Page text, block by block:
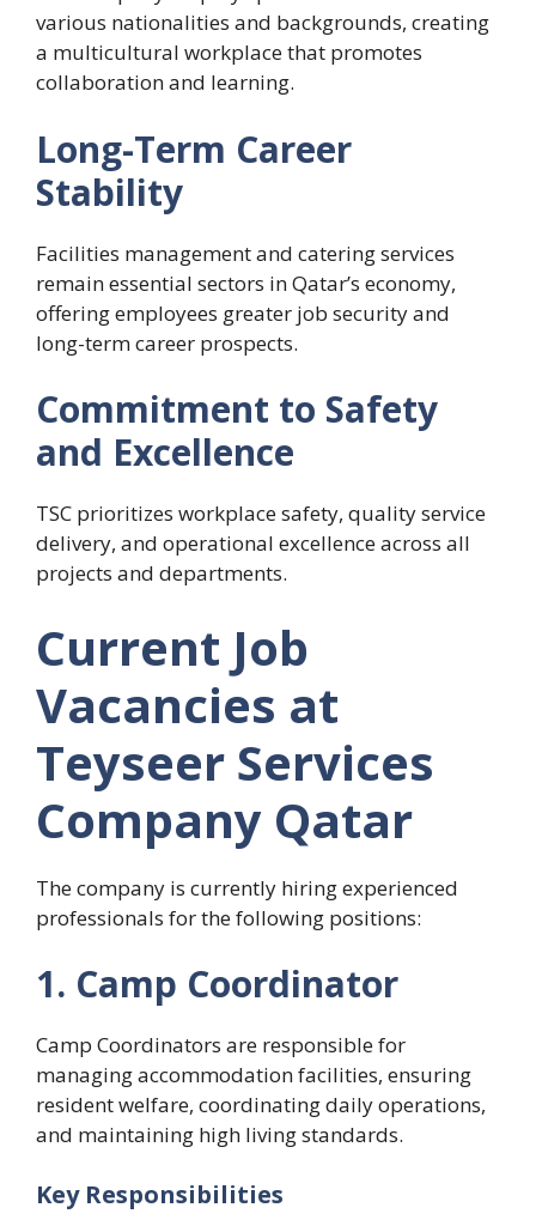
various nationalities and backgrounds, creating
a multicultural workplace that promotes
collaboration and learning.
Long-Term Career
Stability
Facilities management and catering services
remain essential sectors in Qatar’s economy,
offering employees greater job security and
long-term career prospects.
Commitment to Safety
and Excellence
TSC prioritizes workplace safety, quality service
delivery, and operational excellence across all
projects and departments.
Current Job
Vacancies at
Teyseer Services
Company Qatar
The company is currently hiring experienced
professionals for the following positions:
1. Camp Coordinator
Camp Coordinators are responsible for
managing accommodation facilities, ensuring
resident welfare, coordinating daily operations,
and maintaining high living standards.
Key Responsibilities